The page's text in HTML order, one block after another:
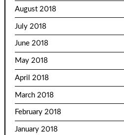
August 2018
July 2018
June 2018
May 2018
April 2018
March 2018
February 2018
January 2018